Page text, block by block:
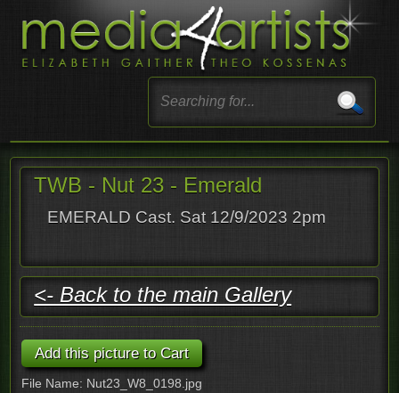
TWB - Nut 23 - Emerald
EMERALD Cast. Sat 12/9/2023 2pm
<- Back to the main Gallery
File Name: Nut23_W8_0198.jpg